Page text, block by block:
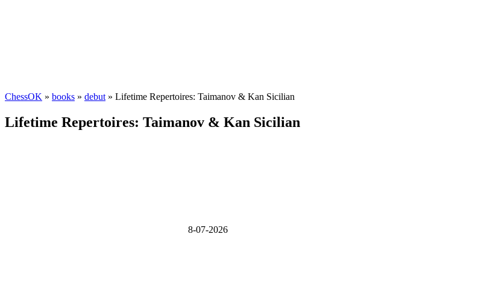
ChessOK » books » debut » Lifetime Repertoires: Taimanov & Kan Sicilian
Lifetime Repertoires: Taimanov & Kan Sicilian
8-07-2026